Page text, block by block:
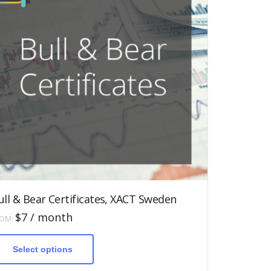
& Bear Certificates, XACT Sweden
$7 / month
Select options
product
variants.